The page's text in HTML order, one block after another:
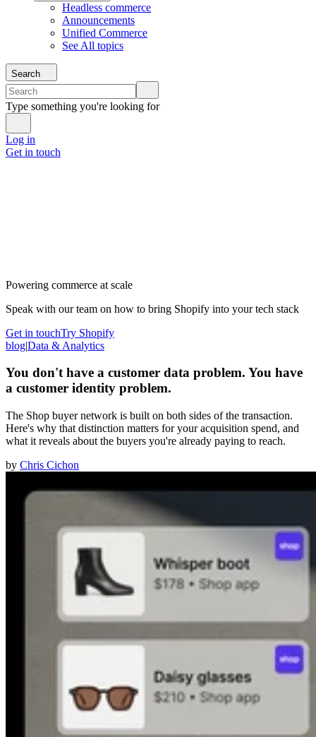
Headless commerce
Announcements
Unified Commerce
See All topics
Search
Type something you're looking for
Log in
Get in touch
Powering commerce at scale
Speak with our team on how to bring Shopify into your tech stack
Get in touchTry Shopify
blog|Data & Analytics
You don't have a customer data problem. You have
a customer identity problem.
The Shop buyer network is built on both sides of the transaction.
Here's why that distinction matters for your acquisition spend, and
what it reveals about the buyers you're already paying to reach.
by Chris Cichon